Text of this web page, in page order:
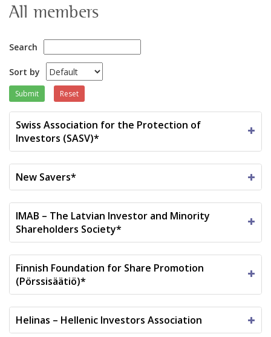
All members
Search
Sort by
Submit Reset
Swiss Association for the Protection of
Investors (SASV)*
New Savers*
IMAB – The Latvian Investor and Minority
Shareholders Society*
Finnish Foundation for Share Promotion
(Pörssisäätiö)*
Helinas – Hellenic Investors Association